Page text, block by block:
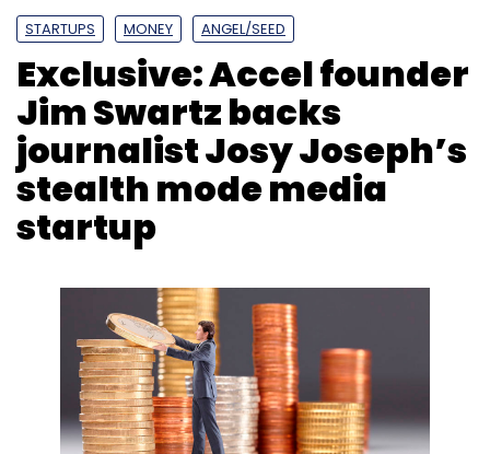
STARTUPS MONEY ANGEL/SEED
Exclusive: Accel founder
Jim Swartz backs
journalist Josy Joseph’s
stealth mode media
startup